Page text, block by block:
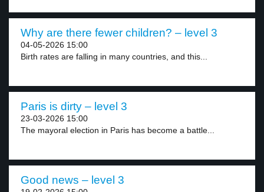
Why are there fewer children? – level 3
04-05-2026 15:00
Birth rates are falling in many countries, and this...
Paris is dirty – level 3
23-03-2026 15:00
The mayoral election in Paris has become a battle...
Good news – level 3